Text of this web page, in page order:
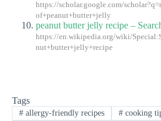
https://scholar.google.com/
of+peanut+butter+jelly
peanut butter jelly recipe –
https://en.wikipedia.org/wiki/
nut+butter+jelly+recipe
Tags
#allergy-friendly recipes #cooking